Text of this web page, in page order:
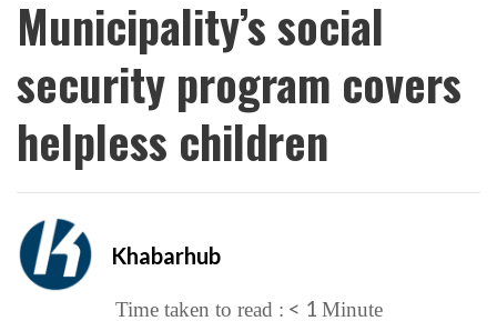
Municipality’s social
security program covers
helpless children
Khabarhub
Time taken to read : < 1 Minute